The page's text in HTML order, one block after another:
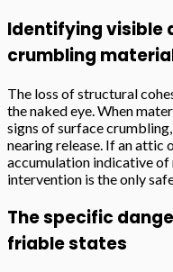
Identifying visible
crumbling
The loss of structural
the naked eye. When
signs of surface
nearing release. If an attic
accumulation indicative
intervention is the only
The specific
friable states